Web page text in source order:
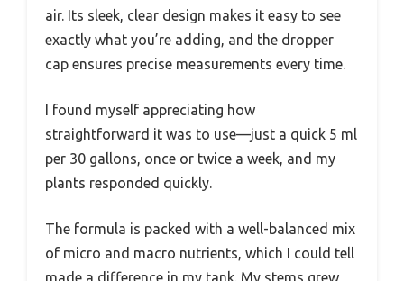
air. Its sleek, clear design makes it easy to see
exactly what you’re adding, and the dropper
cap ensures precise measurements every time.
I found myself appreciating how
straightforward it was to use—just a quick 5 ml
per 30 gallons, once or twice a week, and my
plants responded quickly.
The formula is packed with a well-balanced mix
of micro and macro nutrients, which I could tell
made a difference in my tank. My stems grew